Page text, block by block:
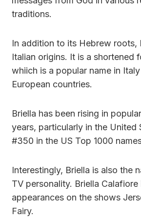
traditions.
In addition to its Hebrew roots,
Italian origins. It is a shortened
whiich is a popular name in
European countries.
Briella has been rising in
years, particularly in the United
#350 in the US Top 1000
Interestingly, Briella is also the
TV personality. Briella
appearances on the shows
Fairy.